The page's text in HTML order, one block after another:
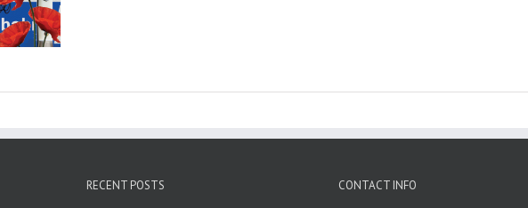
RECENT POSTS CONTACT INFO